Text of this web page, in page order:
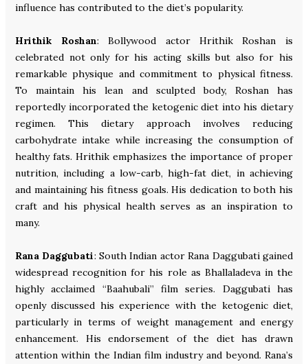
influence has contributed to the diet’s popularity.
Hrithik Roshan: Bollywood actor Hrithik Roshan is
celebrated not only for his acting skills but also for his
remarkable physique and commitment to physical fitness.
To maintain his lean and sculpted body, Roshan has
reportedly incorporated the ketogenic diet into his dietary
regimen. This dietary approach involves reducing
carbohydrate intake while increasing the consumption of
healthy fats. Hrithik emphasizes the importance of proper
nutrition, including a low-carb, high-fat diet, in achieving
and maintaining his fitness goals. His dedication to both his
craft and his physical health serves as an inspiration to
many.
Rana Daggubati: South Indian actor Rana Daggubati gained
widespread recognition for his role as Bhallaladeva in the
highly acclaimed “Baahubali” film series. Daggubati has
openly discussed his experience with the ketogenic diet,
particularly in terms of weight management and energy
enhancement. His endorsement of the diet has drawn
attention within the Indian film industry and beyond. Rana’s